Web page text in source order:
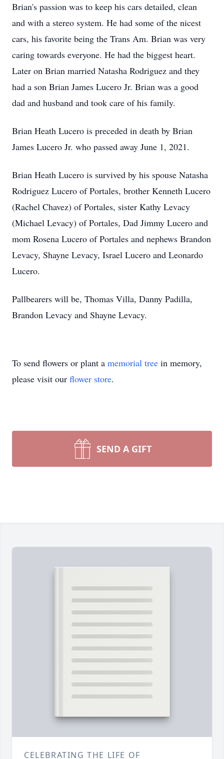
Brian's passion was to keep his cars detailed, clean
and with a stereo system. He had some of the nicest
cars, his favorite being the Trans Am. Brian was very
caring towards everyone. He had the biggest heart.
Later on Brian married Natasha Rodriguez and they
had a son Brian James Lucero Jr. Brian was a good
dad and husband and took care of his family.
Brian Heath Lucero is preceded in death by Brian
James Lucero Jr. who passed away June 1, 2021.
Brian Heath Lucero is survived by his spouse Natasha
Rodriguez Lucero of Portales, brother Kenneth Lucero
(Rachel Chavez) of Portales, sister Kathy Levacy
(Michael Levacy) of Portales, Dad Jimmy Lucero and
mom Rosena Lucero of Portales and nephews Brandon
Levacy, Shayne Levacy, Israel Lucero and Leonardo
Lucero.
Pallbearers will be, Thomas Villa, Danny Padilla,
Brandon Levacy and Shayne Levacy.
To send flowers or plant a memorial tree in memory,
please visit our flower store.
SEND A GIFT
CELEBRATING THE LIFE OF